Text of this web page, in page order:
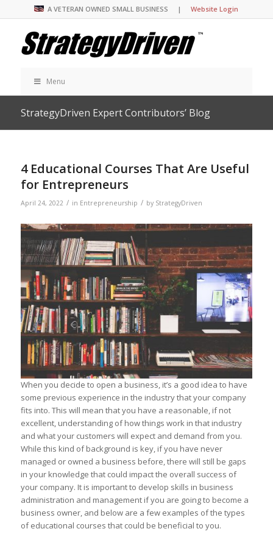
A VETERAN OWNED SMALL BUSINESS |Website Login
Menu
StrategyDriven Expert Contributors’ Blog
4 Educational Courses That Are Useful
for Entrepreneurs
April 24, 2022 / in Entrepreneurship / by StrategyDriven
When you decide to open a business, it’s a good idea to have
some previous experience in the industry that your company
fits into. This will mean that you have a reasonable, if not
excellent, understanding of how things work in that industry
and what your customers will expect and demand from you.
While this kind of background is key, if you have never
managed or owned a business before, there will still be gaps
in your knowledge that could impact the overall success of
your company. It is important to develop skills in business
administration and management if you are going to become a
business owner, and below are a few examples of the types
of educational courses that could be beneficial to you.